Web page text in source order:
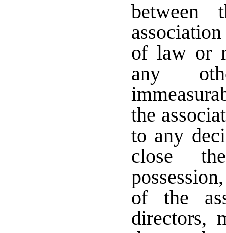
between
of law or
any
the
to any
close
of the
directors,